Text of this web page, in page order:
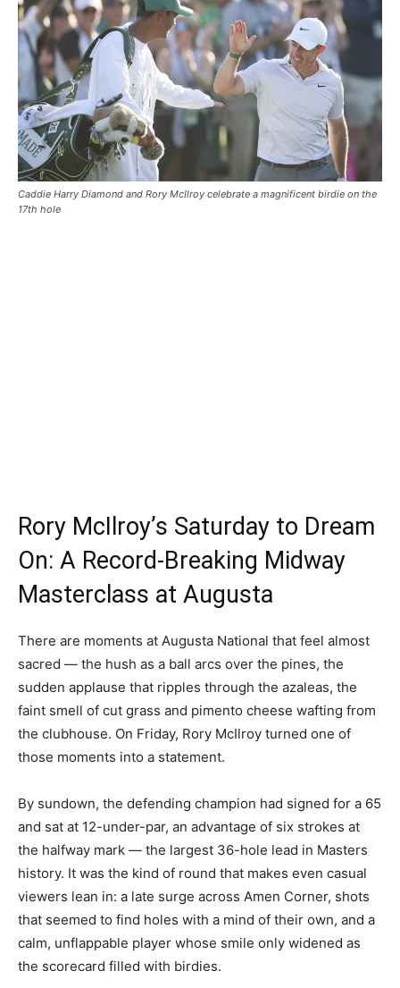
Caddie Harry Diamond and Rory McIlroy celebrate a magnificent birdie on the
17th hole
Rory McIlroy’s Saturday to Dream
On: A Record-Breaking Midway
Masterclass at Augusta
There are moments at Augusta National that feel almost
sacred — the hush as a ball arcs over the pines, the
sudden applause that ripples through the azaleas, the
faint smell of cut grass and pimento cheese wafting from
the clubhouse. On Friday, Rory McIlroy turned one of
those moments into a statement.
By sundown, the defending champion had signed for a 65
and sat at 12-under-par, an advantage of six strokes at
the halfway mark — the largest 36-hole lead in Masters
history. It was the kind of round that makes even casual
viewers lean in: a late surge across Amen Corner, shots
that seemed to find holes with a mind of their own, and a
calm, unflappable player whose smile only widened as
the scorecard filled with birdies.